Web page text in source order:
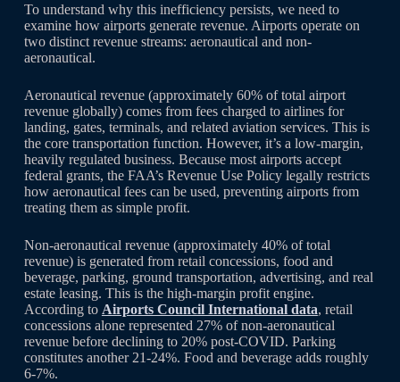
To understand why this inefficiency persists, we need to
examine how airports generate revenue. Airports operate on
two distinct revenue streams: aeronautical and non-
aeronautical.
Aeronautical revenue (approximately 60% of total airport
revenue globally) comes from fees charged to airlines for
landing, gates, terminals, and related aviation services. This is
the core transportation function. However, it’s a low-margin,
heavily regulated business. Because most airports accept
federal grants, the FAA’s Revenue Use Policy legally restricts
how aeronautical fees can be used, preventing airports from
treating them as simple profit.
Non-aeronautical revenue (approximately 40% of total
revenue) is generated from retail concessions, food and
beverage, parking, ground transportation, advertising, and real
estate leasing. This is the high-margin profit engine.
According to Airports Council International data, retail
concessions alone represented 27% of non-aeronautical
revenue before declining to 20% post-COVID. Parking
constitutes another 21-24%. Food and beverage adds roughly
6-7%.